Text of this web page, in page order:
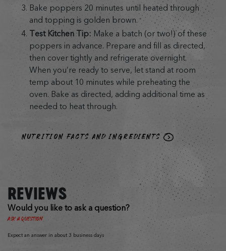
Bake poppers 20 minutes until heated through
and topping is golden brown.
Test Kitchen Tip: Make a batch (or two!) of these
poppers in advance. Prepare and fill as directed,
then cover tightly and refrigerate overnight.
When you’re ready to serve, let stand at room
temp about 10 minutes while preheating the
oven. Bake as directed, adding additional time as
needed to heat through.
NUTRITION FACTS AND INGREDIENTS
REVIEWS
Would you like to ask a question?
Ask a Question
Expect an answer in about 3 business days